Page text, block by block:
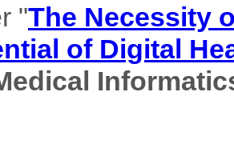
"The Necessity
of Digital